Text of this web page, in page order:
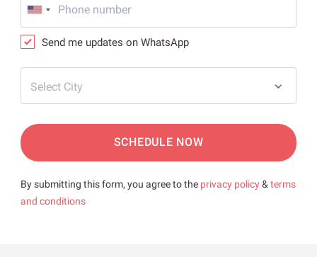
Send me updates on WhatsApp
Select City
SCHEDULE NOW
By submitting this form, you agree to the privacy policy& terms
and conditions